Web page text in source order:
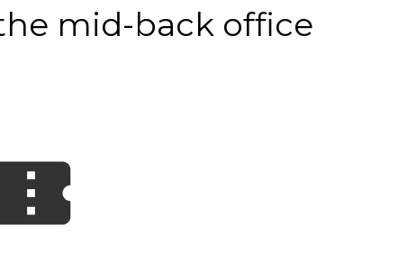
mid-back office